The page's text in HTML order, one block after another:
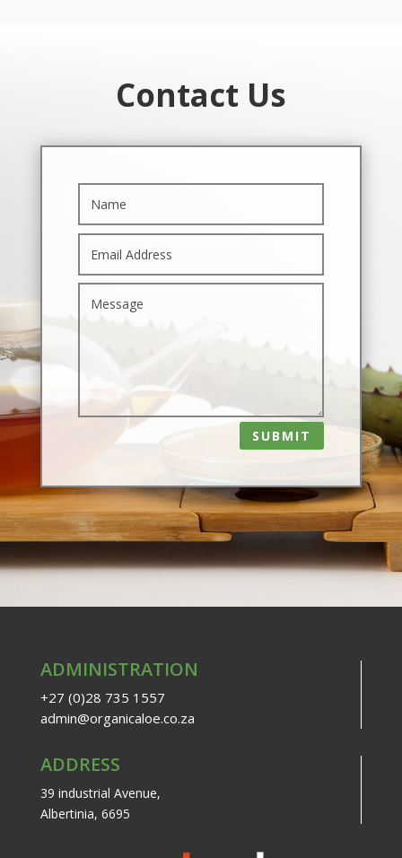
Contact Us
SUBMIT
ADMINISTRATION
+27 (0)28 735 1557
admin@organicaloe.co.za
ADDRESS
39 industrial Avenue,
Albertinia, 6695